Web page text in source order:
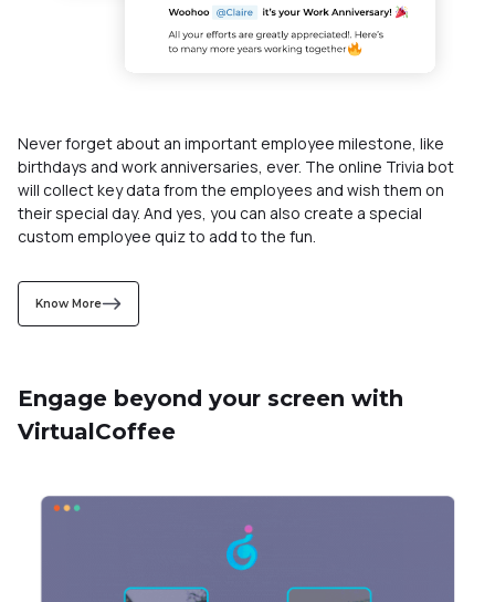
Never forget about an important employee milestone, like
birthdays and work anniversaries, ever. The online Trivia bot
will collect key data from the employees and wish them on
Know More
VirtualCoffee